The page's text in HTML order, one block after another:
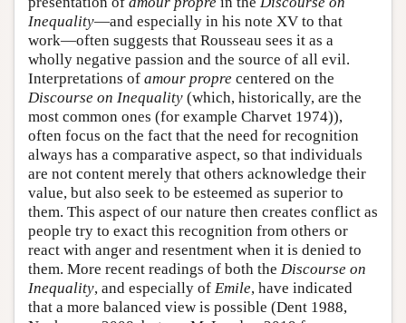
Inequality—and especially in his note XV to that
work—often suggests that Rousseau sees it as a
wholly negative passion and the source of all evil.
Interpretations of amour propre centered on the
Discourse on Inequality (which, historically, are the
most common ones (for example Charvet 1974)),
often focus on the fact that the need for recognition
always has a comparative aspect, so that individuals
are not content merely that others acknowledge their
value, but also seek to be esteemed as superior to
them. This aspect of our nature then creates conflict as
people try to exact this recognition from others or
react with anger and resentment when it is denied to
them. More recent readings of both the Discourse on
Inequality, and especially of Emile, have indicated
that a more balanced view is possible (Dent 1988,